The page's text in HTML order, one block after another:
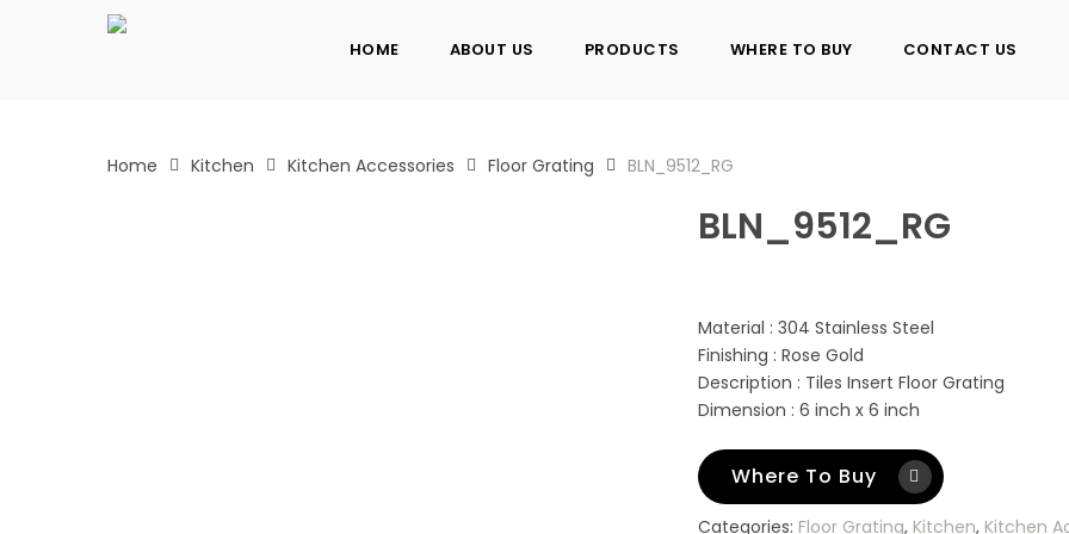
HOME ABOUT US PRODUCTS WHERE TO BUY CONTACT US
Home Kitchen Kitchen Accessories Floor Grating BLN_9512_RG
BLN_9512_RG
Material : 304 Stainless Steel
Finishing : Rose Gold
Description : Tiles Insert Floor Grating
Dimension : 6 inch x 6 inch
Where To Buy
Categories: Floor Grating, Kitchen, Kitchen